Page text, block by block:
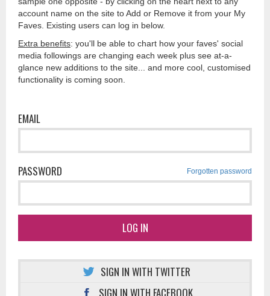
account name on the site to Add or Remove it from your My
Faves. Existing users can log in below.
Extra benefits: you'll be able to chart how your faves' social
media followings are changing each week plus see at-a-
glance new additions to the site... and more cool, customised
functionality is coming soon.
EMAIL
PASSWORD Forgotten password
LOG IN
SIGN IN WITH TWITTER
SIGN IN WITH FACEBOOK